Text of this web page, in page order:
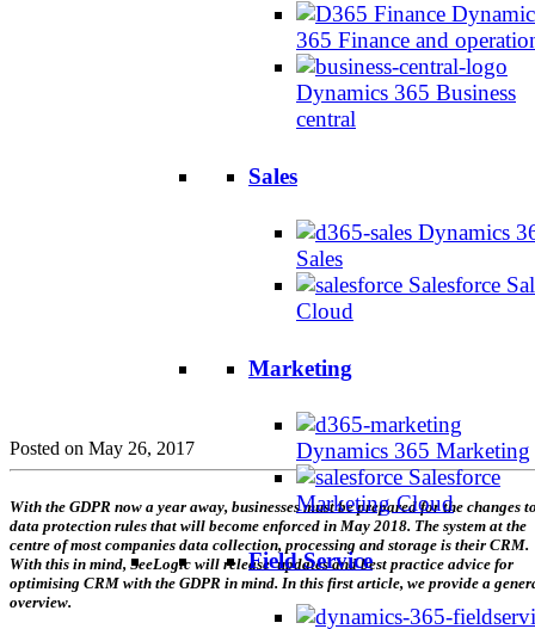
365 Finance and
Dynamics 365 Business
central
Sales
Dynamics
Sales
Salesforce
Cloud
Marketing
Dynamics 365 Marketing
Salesforce
Marketing Cloud
Field Service
Posted on May 26, 2017
With the GDPR now a year away, businesses must be prepared for the changes
data protection rules that will become enforced in May 2018. The system at the
centre of most companies data collection, processing and storage is their CRM.
With this in mind, SeeLogic will release updates and best practice advice for
optimising CRM with the GDPR in mind. In this first article, we provide a
overview.